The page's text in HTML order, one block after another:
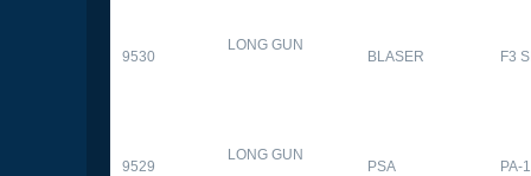
9530
LONG GUN
BLASER F3
9529
LONG GUN
PSA PA-